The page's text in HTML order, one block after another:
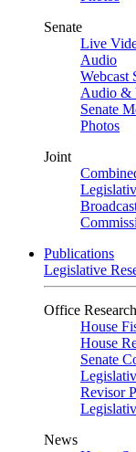
Senate
Live
Audio
Webcast
Audio &
Senate
Photos
Joint
Publications
Legislative
Office
House
House
Senate
Revisor
News